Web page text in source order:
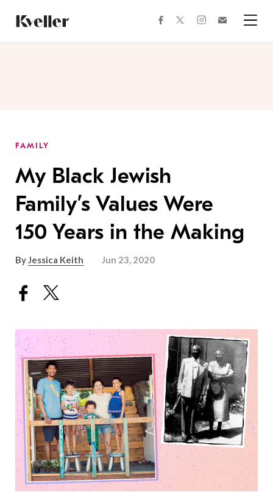
Content
Footer
facebooktwitterinstagram
FAMILY
My Black Jewish
Family’s Values Were
150 Years in the Making
ByJessica Keith Jun 23, 2020